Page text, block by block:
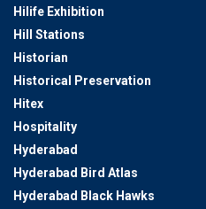
Hilife Exhibition
Hill Stations
Historian
Historical Preservation
Hitex
Hospitality
Hyderabad
Hyderabad Bird Atlas
Hyderabad Black Hawks